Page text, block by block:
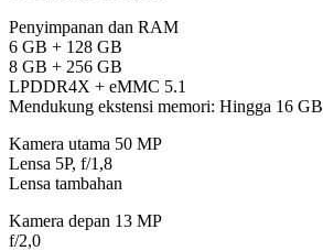
Penyimpanan dan RAM
6 GB + 128 GB
8 GB + 256 GB
LPDDR4X + eMMC 5.1
Mendukung ekstensi memori: Hingga 16 GB
Kamera utama 50 MP
Lensa 5P, f/1,8
Lensa tambahan
Kamera depan 13 MP
f/2,0